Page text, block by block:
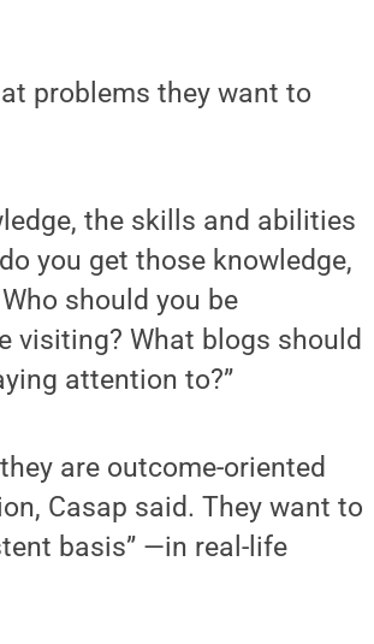
problems they want to
the skills and abilities
you get those knowledge,
should you be
visiting? What blogs should
attention to?”
are outcome-oriented
Casap said. They want to
basis” —in real-life